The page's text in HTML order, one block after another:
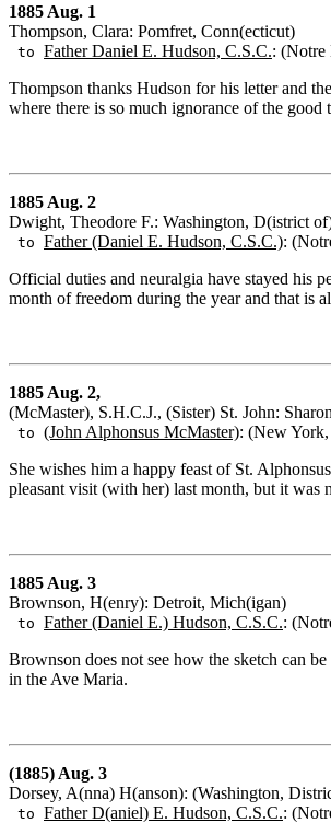
1885 Aug. 1
Thompson, Clara: Pomfret, Conn(ecticut)
to Father Daniel E. Hudson, C.S.C.: (Notre
Thompson thanks Hudson for his letter and
where there is so much ignorance of the
1885 Aug. 2
Dwight, Theodore F.: Washington, D(istrict
to Father (Daniel E. Hudson, C.S.C.):
Official duties and neuralgia have stayed his
month of freedom during the year and that is
1885 Aug. 2,
(McMaster), S.H.C.J., (Sister) St. John:
to (John Alphonsus McMaster): (New
She wishes him a happy feast of St.
pleasant visit (with her) last month, but it was
1885 Aug. 3
Brownson, H(enry): Detroit, Mich(igan)
to Father (Daniel E.) Hudson, C.S.C.:
Brownson does not see how the sketch can
in the Ave Maria.
(1885) Aug. 3
Dorsey, A(nna) H(anson): (Washington,
to Father D(aniel) E. Hudson, C.S.C.: